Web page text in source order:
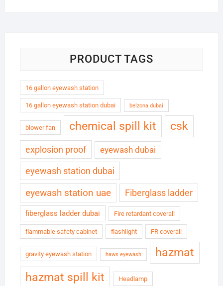
PRODUCT TAGS
16 gallon eyewash station
16 gallon eyewash station dubai belzona dubai
blower fan chemical spill kit csk
explosion proof eyewash dubai
eyewash station dubai
eyewash station uae Fiberglass ladder
fiberglass ladder dubai Fire retardant coverall
flammable safety cabinet flashlight FR coverall
gravity eyewash station haws eyewash
hazmat
hazmat spill kit
Headlamp